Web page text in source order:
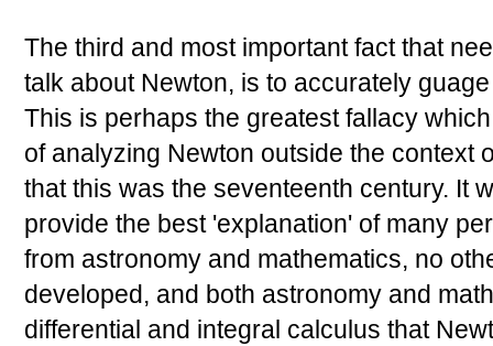
The third and most important fact that
talk about Newton, is to accurately
This is perhaps the greatest fallacy
of analyzing Newton outside the context
that this was the seventeenth century. It
provide the best 'explanation' of many
from astronomy and mathematics, no
developed, and both astronomy and
differential and integral calculus that